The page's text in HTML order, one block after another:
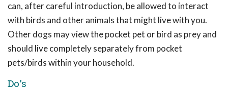
can, after careful introduction, be allowed to interact
with birds and other animals that might live with you.
Other dogs may view the pocket pet or bird as prey and
should live completely separately from pocket
pets/birds within your household.
Do's